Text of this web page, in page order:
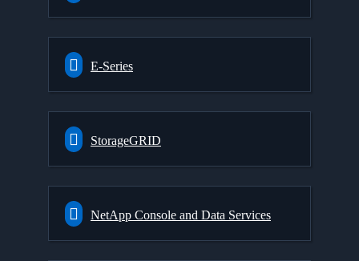
E-Series
StorageGRID
NetApp Console and Data Services